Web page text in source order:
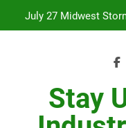
July 27 Midwest
Conditional Code
Orland Park
Stay